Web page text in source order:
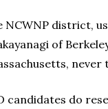
NCWNP district,
of
candidates do